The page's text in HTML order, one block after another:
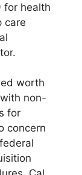
for health
care
worth
non-
for
concern